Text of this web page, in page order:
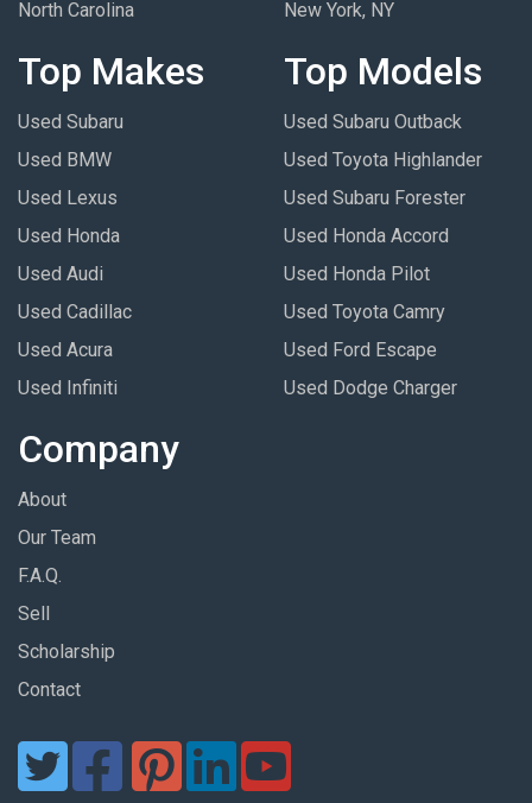
North Carolina
New York, NY
Top Makes
Used Subaru
Used BMW
Used Lexus
Used Honda
Used Audi
Used Cadillac
Used Acura
Used Infiniti
Top Models
Used Subaru Outback
Used Toyota Highlander
Used Subaru Forester
Used Honda Accord
Used Honda Pilot
Used Toyota Camry
Used Ford Escape
Used Dodge Charger
Company
About
Our Team
F.A.Q.
Sell
Scholarship
Contact